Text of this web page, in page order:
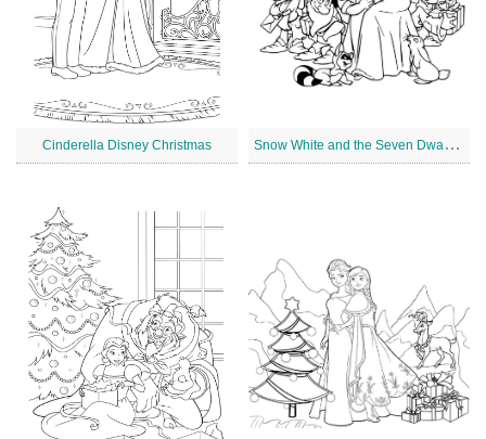
Cinderella Disney Christmas S
now White and the Seven Dwarfs Disney Christmas